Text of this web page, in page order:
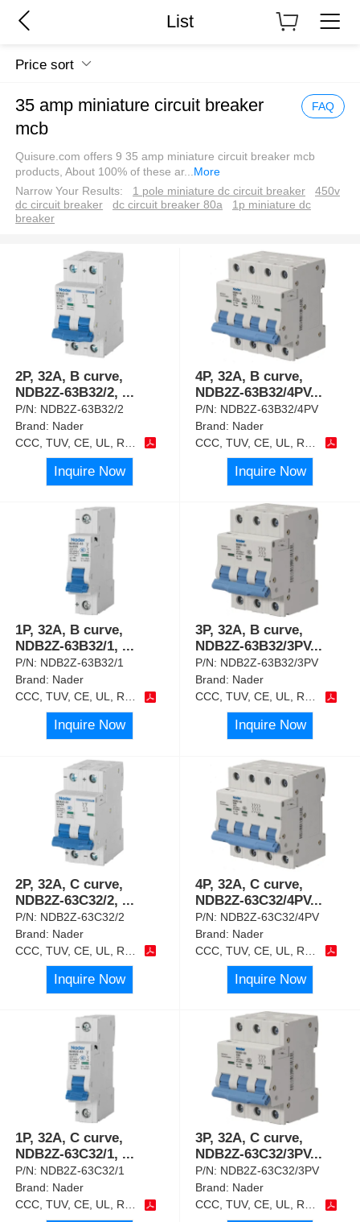
List
Price sort
35 amp miniature circuit breaker
mcb
FAQ
Quisure.com offers 9 35 amp miniature circuit breaker mcb
products, About 100% of these ar... More
Narrow Your Results:
1 pole miniature dc circuit breaker
450v
dc circuit breaker
dc circuit breaker 80a
1p miniature dc
breaker
2P, 32A, B curve,
NDB2Z-63B32/2, ...
P/N: NDB2Z-63B32/2
Brand: Nader
Inquire Now
4P, 32A, B curve,
NDB2Z-63B32/4PV...
P/N: NDB2Z-63B32/4PV
Brand: Nader
Inquire Now
1P, 32A, B curve,
NDB2Z-63B32/1, ...
P/N: NDB2Z-63B32/1
Brand: Nader
CCC, TUV, CE, UL, RoHS
Inquire Now
3P, 32A, B curve,
NDB2Z-63B32/3PV...
P/N: NDB2Z-63B32/3PV
Brand: Nader
CCC, TUV, CE, UL, RoHS
Inquire Now
2P, 32A, C curve,
NDB2Z-63C32/2, ...
P/N: NDB2Z-63C32/2
Brand: Nader
Inquire Now
4P, 32A, C curve,
NDB2Z-63C32/4PV...
P/N: NDB2Z-63C32/4PV
Brand: Nader
Inquire Now
1P, 32A, C curve,
NDB2Z-63C32/1, ...
P/N: NDB2Z-63C32/1
Brand: Nader
CCC, TUV, CE, UL, RoHS
3P, 32A, C curve,
NDB2Z-63C32/3PV...
P/N: NDB2Z-63C32/3PV
Brand: Nader
CCC, TUV, CE, UL, RoHS